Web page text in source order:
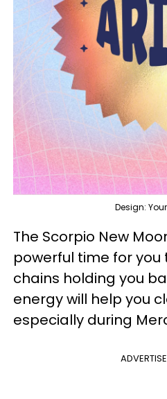
Design:
The Scorpio New
powerful time for
chains holding you
energy will help you
especially during